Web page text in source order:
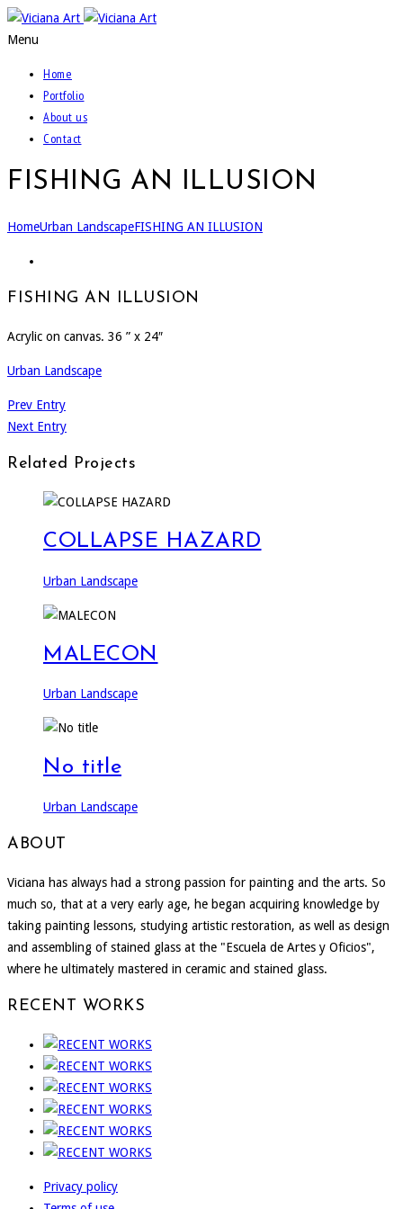
Menu
Home
Portfolio
About us
Contact
FISHING AN ILLUSION
HomeUrban LandscapeFISHING AN ILLUSION
FISHING AN ILLUSION
Acrylic on canvas. 36 ” x 24″
Urban Landscape
Prev Entry
Next Entry
Related Projects
COLLAPSE HAZARD
Urban Landscape
MALECON
Urban Landscape
No title
Urban Landscape
ABOUT
Viciana has always had a strong passion for painting and the arts. So
much so, that at a very early age, he began acquiring knowledge by
taking painting lessons, studying artistic restoration, as well as design
and assembling of stained glass at the "Escuela de Artes y Oficios",
where he ultimately mastered in ceramic and stained glass.
RECENT WORKS
Privacy policy